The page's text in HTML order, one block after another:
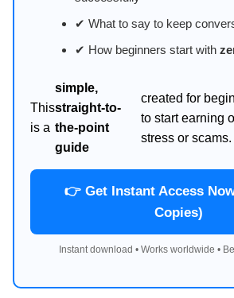
✔ What to say to keep
✔ How beginners start with
This
is a
simple,
straight-to-
the-point
guide
created for
to start earning
stress or scams.
👉 Get Instant Access
Copies)
Instant download • Works worldwide •